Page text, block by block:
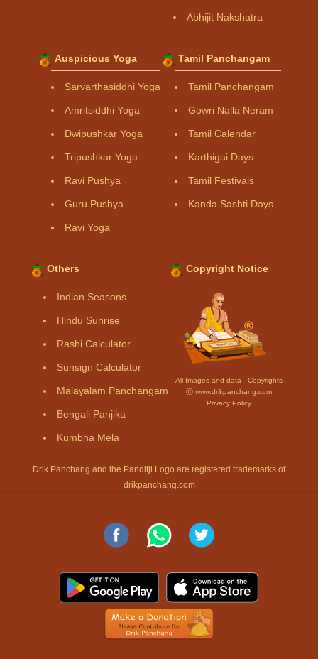
Abhijit Nakshatra
Auspicious Yoga
Sarvarthasiddhi Yoga
Amritsiddhi Yoga
Dwipushkar Yoga
Tripushkar Yoga
Ravi Pushya
Guru Pushya
Ravi Yoga
Tamil Panchangam
Tamil Panchangam
Gowri Nalla Neram
Tamil Calendar
Karthigai Days
Tamil Festivals
Kanda Sashti Days
Others
Indian Seasons
Hindu Sunrise
Rashi Calculator
Sunsign Calculator
Malayalam Panchangam
Bengali Panjika
Kumbha Mela
Copyright Notice
All Images and data - Copyrights
Ⓒ www.drikpanchang.com
Privacy Policy
Drik Panchang and the Panditji Logo are registered trademarks of
drikpanchang.com